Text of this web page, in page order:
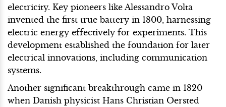
electricity. Key pioneers like Alessandro Volta
invented the first true battery in 1800, harnessing
electric energy effectively for experiments. This
development established the foundation for later
electrical innovations, including communication
systems.
Another significant breakthrough came in 1820
when Danish physicist Hans Christian Oersted